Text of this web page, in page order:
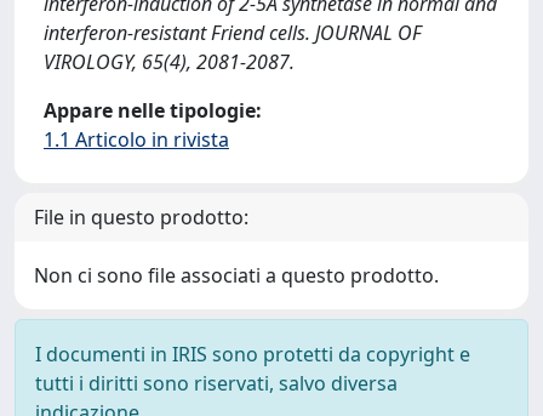
interferon-resistant Friend cells. JOURNAL OF
VIROLOGY, 65(4), 2081-2087.
Appare nelle tipologie:
1.1 Articolo in rivista
File in questo prodotto:
Non ci sono file associati a questo prodotto.
I documenti in IRIS sono protetti da copyright e
tutti i diritti sono riservati, salvo diversa